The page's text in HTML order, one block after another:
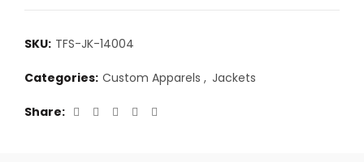
SKU: TFS-JK-14004
Categories: Custom Apparels , Jackets
Share